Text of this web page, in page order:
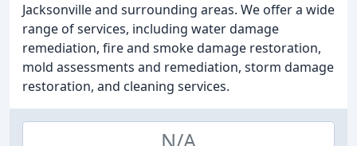
Jacksonville and surrounding areas. We offer a wide
range of services, including water damage
remediation, fire and smoke damage restoration,
mold assessments and remediation, storm damage
restoration, and cleaning services.
N/A